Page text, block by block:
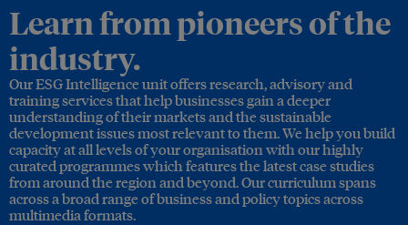
Learn from pioneers of the
industry.
Our ESG Intelligence unit offers research, advisory and
training services that help businesses gain a deeper
understanding of their markets and the sustainable
development issues most relevant to them. We help you build
capacity at all levels of your organisation with our highly
curated programmes which features the latest case studies
from around the region and beyond. Our curriculum spans
across a broad range of business and policy topics across
multimedia formats.